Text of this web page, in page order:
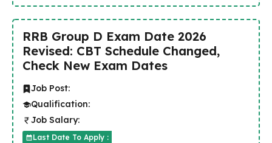
RRB Group D Exam Date 2026
Revised: CBT Schedule Changed,
Check New Exam Dates
Job Post:
Qualification:
Job Salary:
Last Date To Apply :